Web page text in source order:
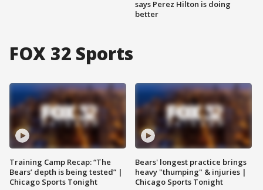
says Perez Hilton is doing
better
FOX 32 Sports
Training Camp Recap: “The
Bears’ depth is being tested” |
Chicago Sports Tonight
Bears' longest practice brings
heavy "thumping" & injuries |
Chicago Sports Tonight